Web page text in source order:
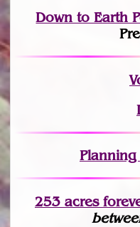
Down to Earth
253 acres for